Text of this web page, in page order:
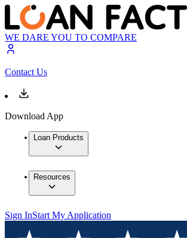
WE DARE YOU TO COMPARE
Contact Us
Download App
Loan Products
Resources
Sign InStart My Application